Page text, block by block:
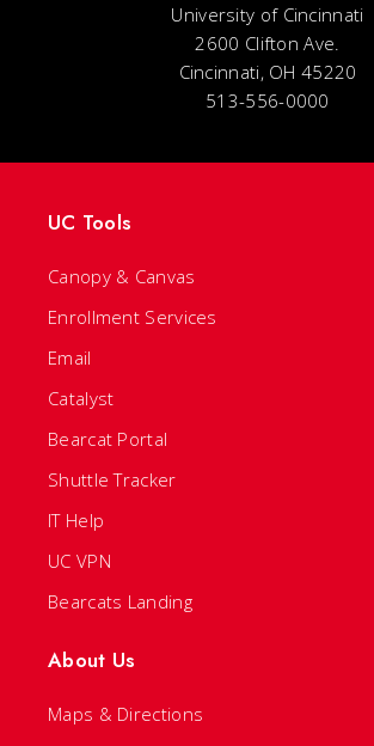
University of Cincinnati
2600 Clifton Ave.
Cincinnati, OH 45220
513-556-0000
UC Tools
Canopy & Canvas
Enrollment Services
Email
Catalyst
Bearcat Portal
Shuttle Tracker
IT Help
UC VPN
Bearcats Landing
About Us
Maps & Directions